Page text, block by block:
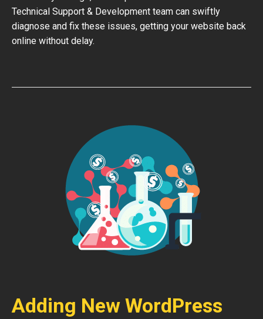
Technical Support & Development team can swiftly
diagnose and fix these issues, getting your website back
online without delay.
Adding New WordPress